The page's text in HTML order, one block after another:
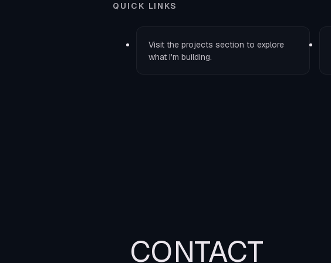
QUICK LINKS
Visit the projects section to explore
what I'm building.
CONTACT